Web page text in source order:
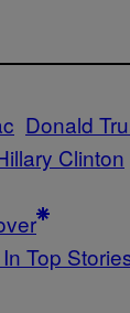
Donald
Clinton
Top